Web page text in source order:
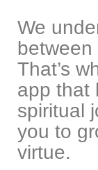
We
That’s
app that
spiritual
you to
virtue.